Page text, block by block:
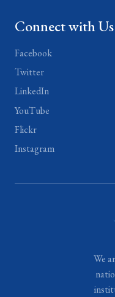
Connect with Us
Facebook
Twitter
LinkedIn
YouTube
Flickr
Instagram
We